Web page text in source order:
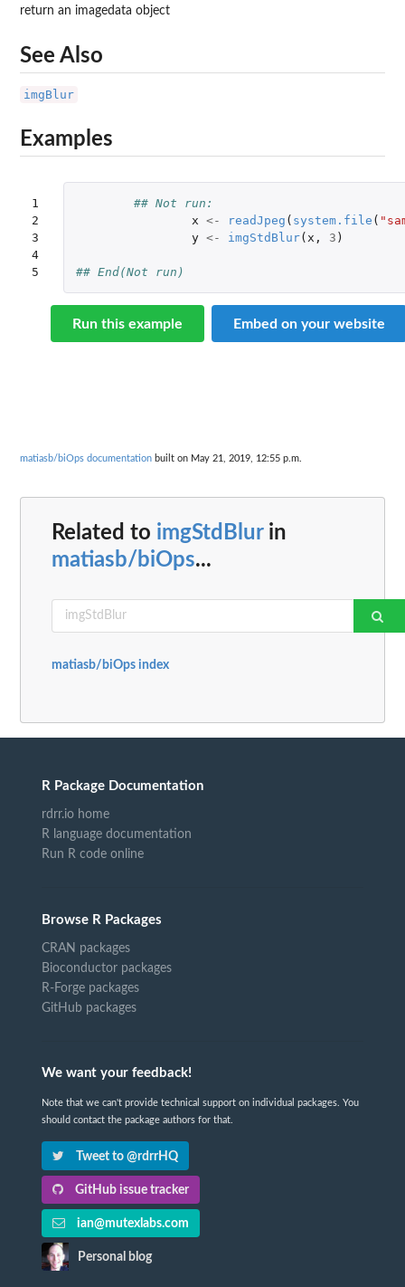
return an imagedata object
See Also
imgBlur
Examples
1
2
3
4
5
## Not run:
x <- readJpeg ( system.file (
y <- imgStdBlur( x , 3 )
## End(Not run)
Run this example Embed on your website
matiasb/biOps documentation built on May 21, 2019, 12:55 p.m.
Related to imgStdBlurin
matiasb/biOps...
matiasb/biOps index
R Package Documentation
rdrr.io home
R language documentation
Run R code online
Browse R Packages
CRAN packages
Bioconductor packages
R-Forge packages
GitHub packages
We want your feedback!
Note that we can't provide technical support on individual packages. You
should contact the package authors for that.
Tweet to @rdrrHQ
GitHub issue tracker
ian@mutexlabs.com
Personal blog